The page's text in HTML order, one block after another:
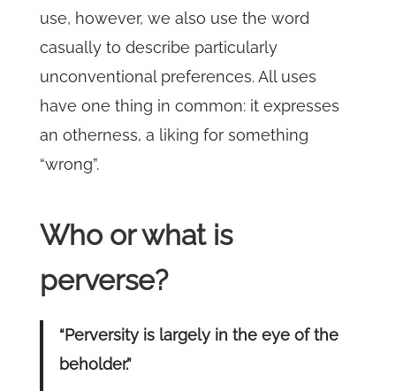
use, however, we also use the word
casually to describe particularly
unconventional preferences. All uses
have one thing in common: it expresses
an otherness, a liking for something
“wrong”.
Who or what is
perverse?
“Perversity is largely in the eye of the
beholder.”